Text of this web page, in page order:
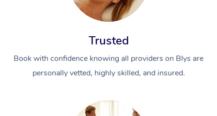
Trusted
Book with confidence knowing all providers on Blys are
personally vetted, highly skilled, and insured.